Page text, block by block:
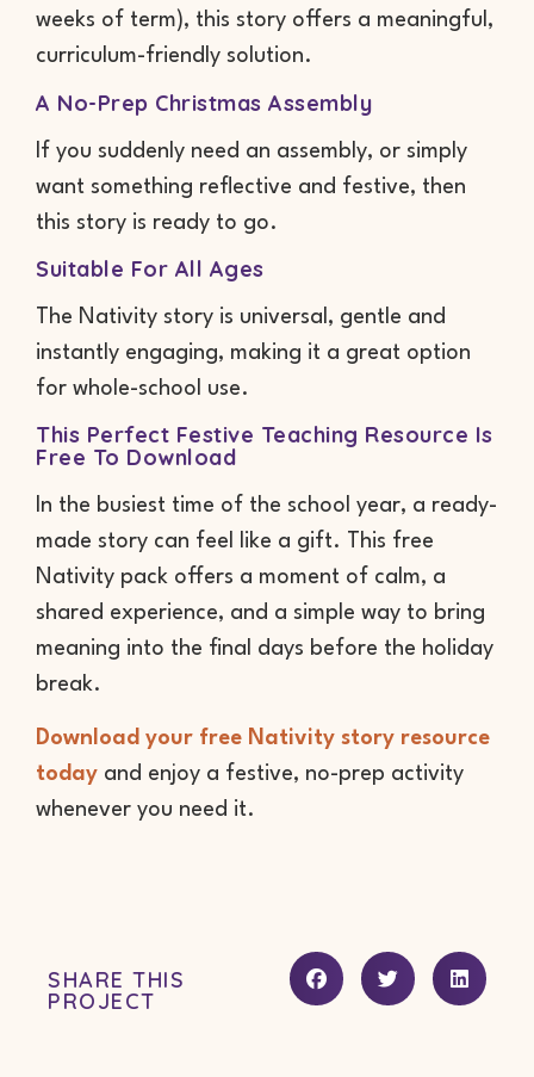
weeks of term), this story offers a meaningful,
curriculum-friendly solution.
A No-Prep Christmas Assembly
If you suddenly need an assembly, or simply
want something reflective and festive, then
this story is ready to go.
Suitable For All Ages
The Nativity story is universal, gentle and
instantly engaging, making it a great option
for whole-school use.
This Perfect Festive Teaching Resource Is
Free To Download
In the busiest time of the school year, a ready-
made story can feel like a gift. This free
Nativity pack offers a moment of calm, a
shared experience, and a simple way to bring
meaning into the final days before the holiday
break.
Download your free Nativity story resource
today and enjoy a festive, no-prep activity
whenever you need it.
SHARE THIS
PROJECT